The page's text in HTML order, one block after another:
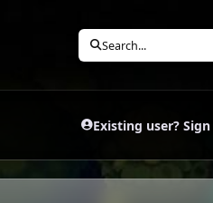
Search...
Existing user?